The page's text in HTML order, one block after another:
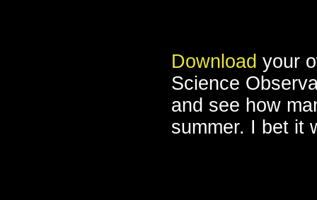
Download your
Science
and see how
summer. I bet it